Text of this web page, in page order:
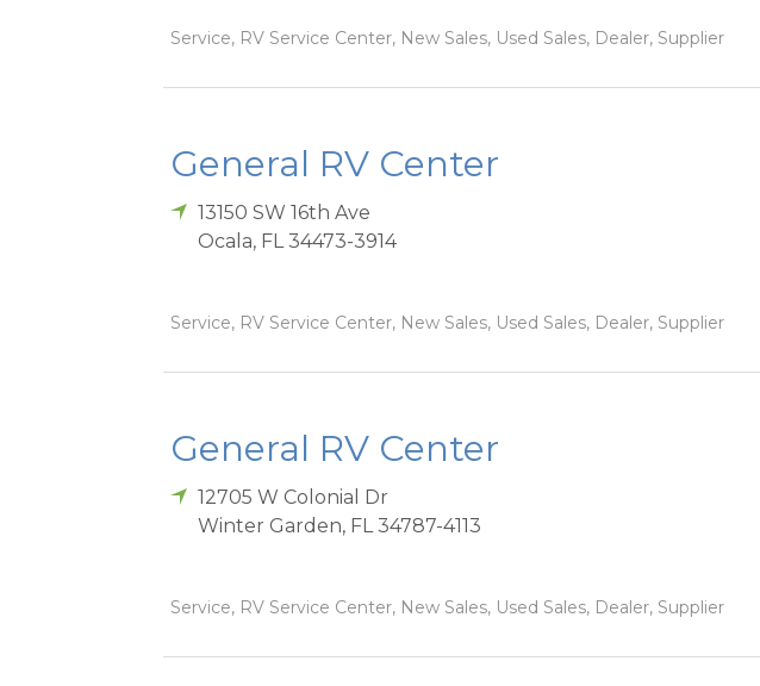
Service, RV Service Center, New Sales, Used Sales, Dealer, Supplier
General RV Center
13150 SW 16th Ave
Ocala, FL 34473-3914
Service, RV Service Center, New Sales, Used Sales, Dealer, Supplier
General RV Center
12705 W Colonial Dr
Winter Garden, FL 34787-4113
Service, RV Service Center, New Sales, Used Sales, Dealer, Supplier